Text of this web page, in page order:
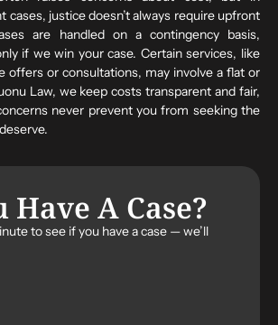
Have A Case?
to see if you have a case — we’ll
cases, justice doesn’t always require upfront
are handled on a contingency basis,
if we win your case. Certain services, like
offers or consultations, may involve a flat or
Law, we keep costs transparent and fair,
never prevent you from seeking the